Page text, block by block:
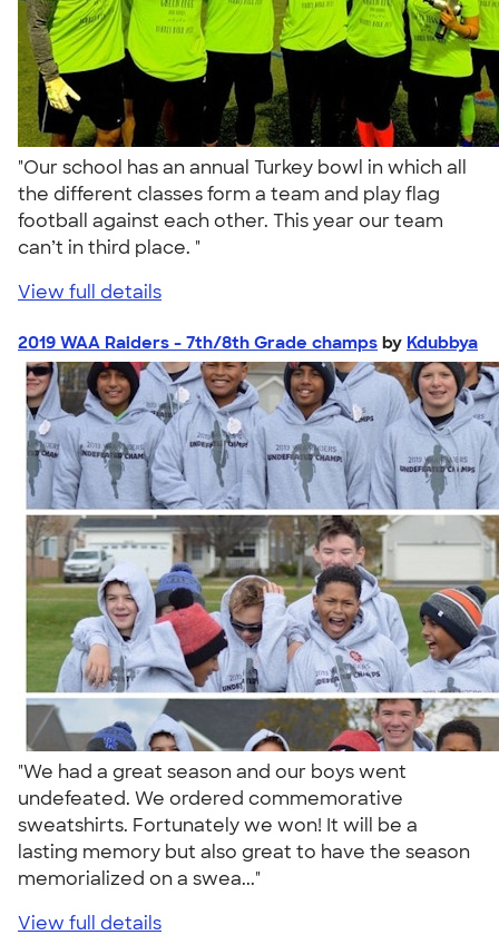
"Our school has an annual Turkey bowl in which all
the different classes form a team and play flag
football against each other. This year our team
can’t in third place. "
View full details
2019 WAA Raiders - 7th/8th Grade champs by Kdubbya
"We had a great season and our boys went
undefeated. We ordered commemorative
sweatshirts. Fortunately we won! It will be a
lasting memory but also great to have the season
memorialized on a swea..."
View full details